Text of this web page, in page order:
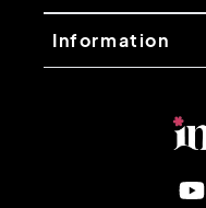
Information